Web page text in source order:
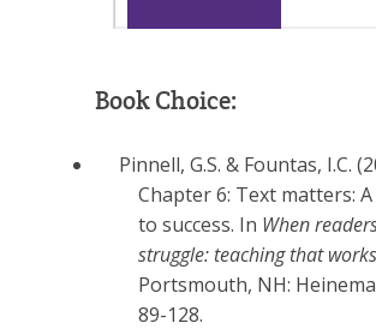
Book Choice:
Pinnell, G.S. & Fountas, I.C.
Chapter 6: Text matters:
to success. In When
struggle: teaching that
Portsmouth, NH:
89-128.